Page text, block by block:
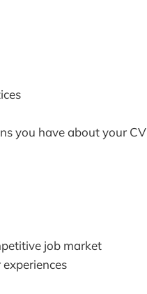
you have about your CV
job market